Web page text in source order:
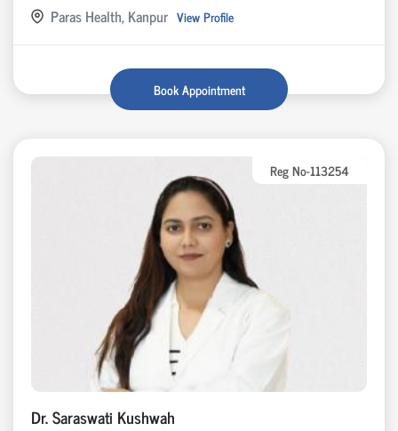
Paras Health, Kanpur View Profile
Book Appointment
Reg No-113254
Dr. Saraswati Kushwah